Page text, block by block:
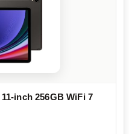
inch 256GB WiFi 7